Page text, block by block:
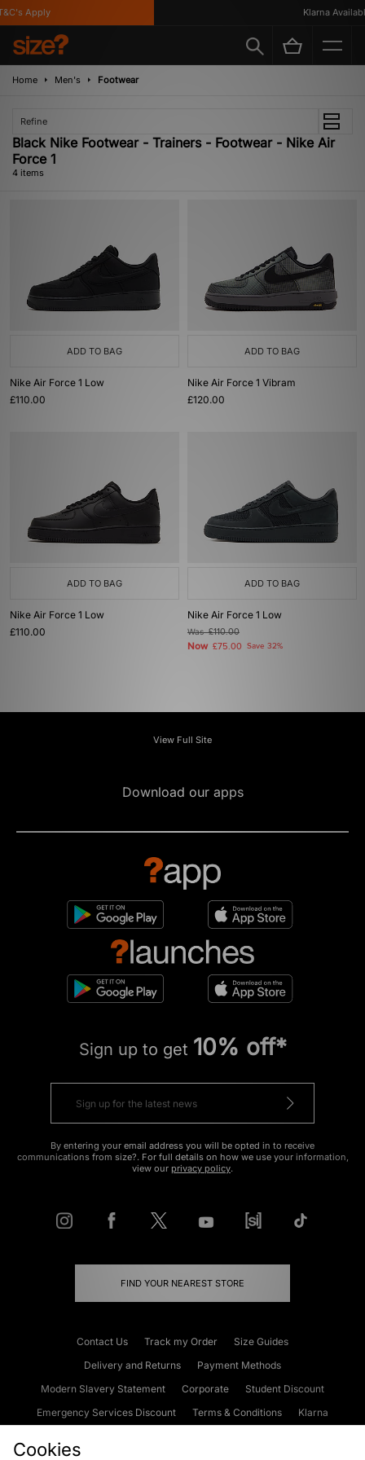
Apply Klarna Available
Home Men's Footwear
Refine
Black Nike Footwear - Trainers - Footwear - Nike Air
Force 1
4 items
ADD TO BAG
Nike Air Force 1 Low
£110.00
ADD TO BAG
Nike Air Force 1 Vibram
£120.00
ADD TO BAG
Nike Air Force 1 Low
£110.00
ADD TO BAG
Nike Air Force 1 Low
Was£110.00
Now £75.00 Save 32%
View Full Site
Download our apps
Sign up to get 10% off*
By entering your email address you will be opted in to receive
communications from size?. For full details on how we use your information,
view our privacy policy.
FIND YOUR NEAREST STORE
Contact Us Track my Order
Size Guides
Delivery and Returns
Payment Methods
Modern Slavery Statement
Corporate
Student Discount
Emergency Services Discount
Terms & Conditions
Klarna
Cookies